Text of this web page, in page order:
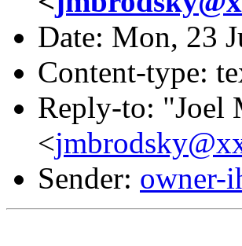
Date: Mon, 23
Content-type:
Reply-to: "Joel
<
Sender: owner-